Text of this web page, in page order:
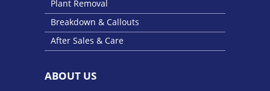
Plant Removal
Breakdown & Callouts
After Sales & Care
ABOUT US